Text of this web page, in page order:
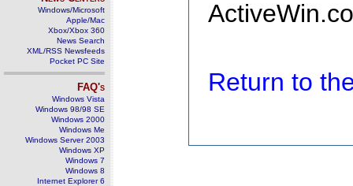
Windows/Microsoft
Apple/Mac
Xbox/Xbox 360
News Search
XML/RSS Newsfeeds
Pocket PC Site
FAQ's
Windows Vista
Windows 98/98 SE
Windows 2000
Windows Me
Windows Server 2003
Windows XP
Windows 7
Windows 8
Internet Explorer 6
Return to